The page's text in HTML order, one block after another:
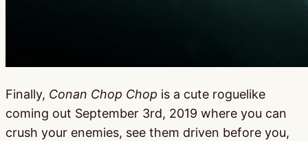
Finally, Conan Chop Chop is a cute roguelike
coming out September 3rd, 2019 where you can
crush your enemies, see them driven before you,